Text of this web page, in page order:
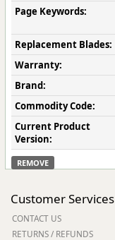
Page Keywords:
Replacement Blades:
Warranty:
Brand:
Commodity Code:
Current Product
Version:
REMOVE
Customer Services
CONTACT US
RETURNS / REFUNDS